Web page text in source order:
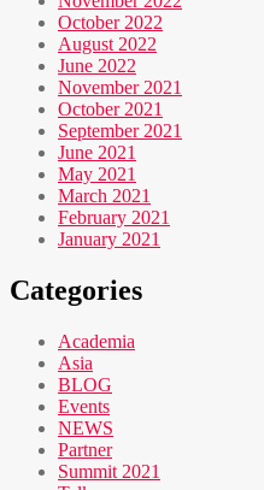
October 2022
August 2022
June 2022
November 2021
October 2021
September 2021
June 2021
May 2021
March 2021
February 2021
January 2021
Categories
Academia
Asia
BLOG
Events
NEWS
Partner
Summit 2021